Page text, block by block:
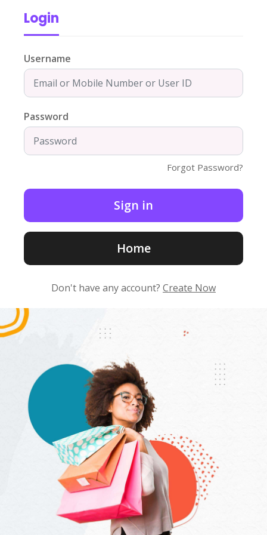
Login
Username
Password
Forgot Password?
Home
Don't have any account? Create Now